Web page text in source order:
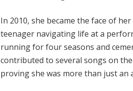
In 2010, she became the face of
teenager navigating life at a
running for four seasons and
contributed to several songs on
proving she was more than just an